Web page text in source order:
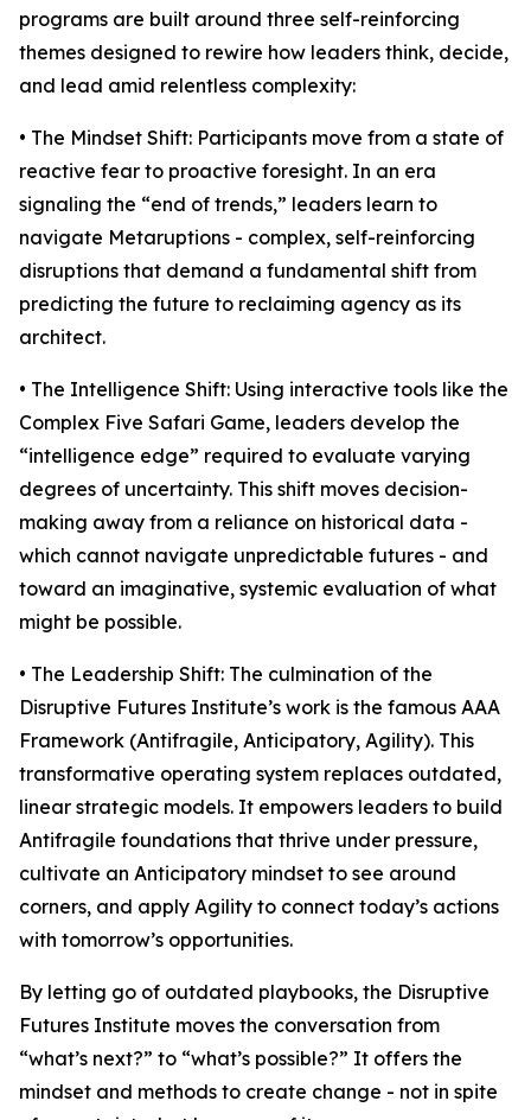
programs are built around three self-reinforcing
themes designed to rewire how leaders think, decide,
and lead amid relentless complexity:
• The Mindset Shift: Participants move from a state of
reactive fear to proactive foresight. In an era
signaling the “end of trends,” leaders learn to
navigate Metaruptions - complex, self-reinforcing
disruptions that demand a fundamental shift from
predicting the future to reclaiming agency as its
architect.
• The Intelligence Shift: Using interactive tools like the
Complex Five Safari Game, leaders develop the
“intelligence edge” required to evaluate varying
degrees of uncertainty. This shift moves decision-
making away from a reliance on historical data -
which cannot navigate unpredictable futures - and
toward an imaginative, systemic evaluation of what
might be possible.
• The Leadership Shift: The culmination of the
Disruptive Futures Institute’s work is the famous AAA
Framework (Antifragile, Anticipatory, Agility). This
transformative operating system replaces outdated,
linear strategic models. It empowers leaders to build
Antifragile foundations that thrive under pressure,
cultivate an Anticipatory mindset to see around
corners, and apply Agility to connect today’s actions
with tomorrow’s opportunities.
By letting go of outdated playbooks, the Disruptive
Futures Institute moves the conversation from
“what’s next?” to “what’s possible?” It offers the
mindset and methods to create change - not in spite